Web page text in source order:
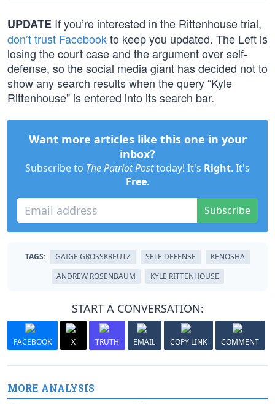
UPDATE If you’re interested in the Rittenhouse trial,
don’t trust Facebookto keep you updated. The Left is
losing the court case and the argument over self-
defense, so the social media giant has decided not to
show any search results when the query “Kyle
Rittenhouse” is entered into its search bar.
Want more articles like this one in your
inbox?
Subscribe to The Patriot Posttoday! It's Right. It's
Free.
Subscribe
TAGS: GAIGE GROSSKREUTZ SELF-DEFENSE
KENOSHA
ANDREW ROSENBAUM
KYLE RITTENHOUSE
START A CONVERSATION:
FACEBOOK X TRUTH EMAIL COPY LINK COMMENT
MORE ANALYSIS